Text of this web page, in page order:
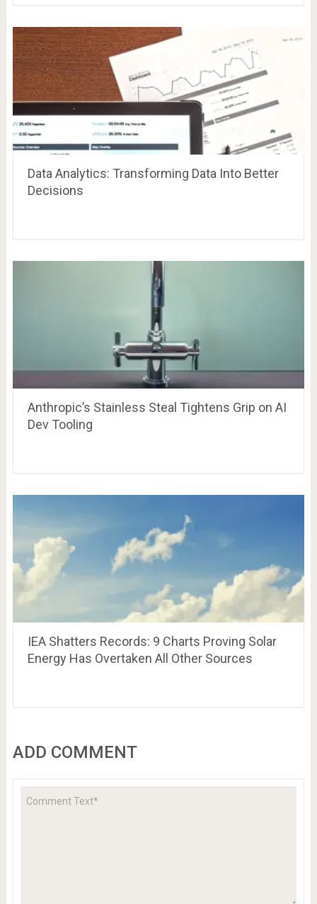
Data Analytics: Transforming Data Into Better
Decisions
Anthropic’s Stainless Steal Tightens Grip on AI
Dev Tooling
IEA Shatters Records: 9 Charts Proving Solar
Energy Has Overtaken All Other Sources
ADD COMMENT